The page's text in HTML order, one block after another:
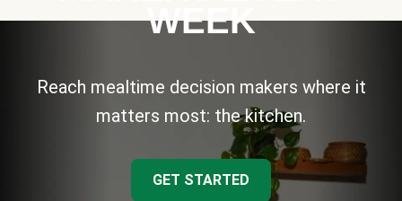
WEEK
Reach mealtime decision makers where it
matters most: the kitchen.
GET STARTED